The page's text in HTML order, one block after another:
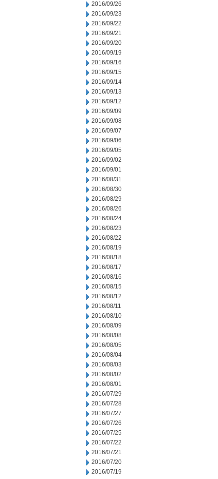
2016/09/26
2016/09/23
2016/09/22
2016/09/21
2016/09/20
2016/09/19
2016/09/16
2016/09/15
2016/09/14
2016/09/13
2016/09/12
2016/09/09
2016/09/08
2016/09/07
2016/09/06
2016/09/05
2016/09/02
2016/09/01
2016/08/31
2016/08/30
2016/08/29
2016/08/26
2016/08/24
2016/08/23
2016/08/22
2016/08/19
2016/08/18
2016/08/17
2016/08/16
2016/08/15
2016/08/12
2016/08/11
2016/08/10
2016/08/09
2016/08/08
2016/08/05
2016/08/04
2016/08/03
2016/08/02
2016/08/01
2016/07/29
2016/07/28
2016/07/27
2016/07/26
2016/07/25
2016/07/22
2016/07/21
2016/07/20
2016/07/19